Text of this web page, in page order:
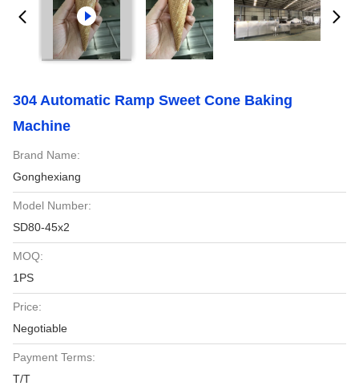
304 Automatic Ramp Sweet Cone Baking
Machine
Brand Name:
Gonghexiang
Model Number:
SD80-45x2
MOQ:
1PS
Price:
Negotiable
Payment Terms:
T/T